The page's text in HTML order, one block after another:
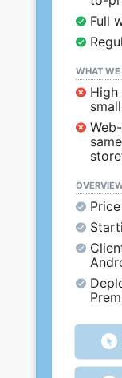
Full
WHAT WE